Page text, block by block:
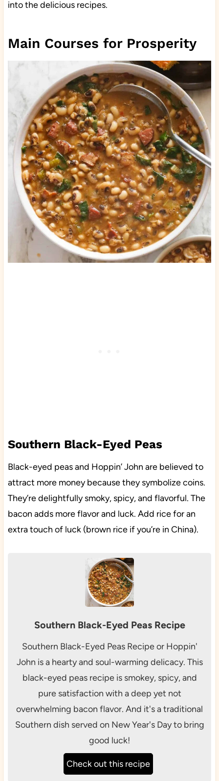
into the delicious recipes.
Main Courses for Prosperity
Southern Black-Eyed Peas
Black-eyed peas and Hoppin’ John are believed to
attract more money because they symbolize coins.
They’re delightfully smoky, spicy, and flavorful. The
bacon adds more flavor and luck. Add rice for an
extra touch of luck (brown rice if you’re in China).
Southern Black-Eyed Peas Recipe
Southern Black-Eyed Peas Recipe or Hoppin'
John is a hearty and soul-warming delicacy. This
black-eyed peas recipe is smokey, spicy, and
pure satisfaction with a deep yet not
overwhelming bacon flavor. And it's a traditional
Southern dish served on New Year's Day to bring
good luck!
Check out this recipe